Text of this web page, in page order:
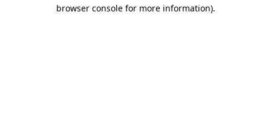
browser console for more information).